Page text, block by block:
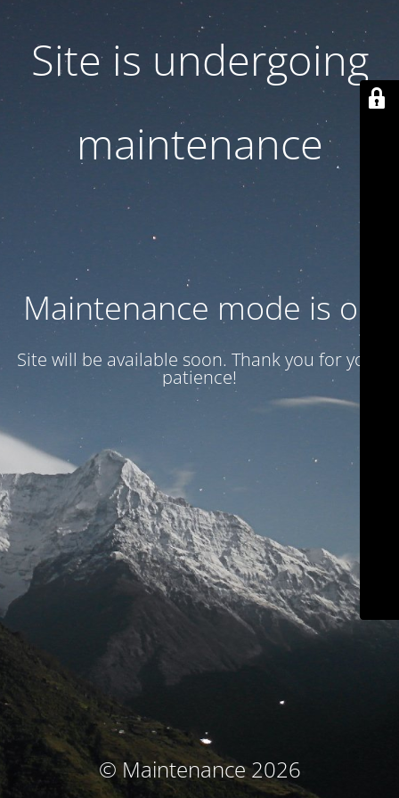
Site is undergoing
maintenance
Maintenance mode is on
Site will be available soon. Thank you for your
patience!
© Maintenance 2026